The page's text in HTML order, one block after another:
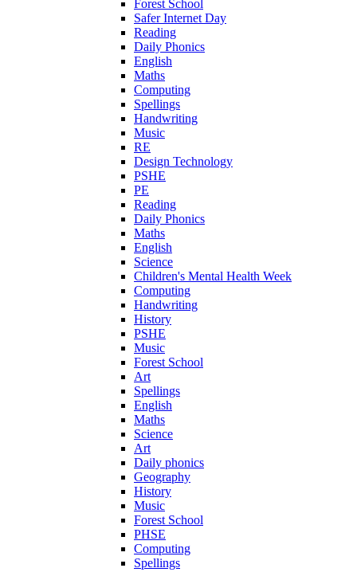
Forest School
Safer Internet Day
Reading
Daily Phonics
English
Maths
Computing
Spellings
Handwriting
Music
RE
Design Technology
PSHE
PE
Reading
Daily Phonics
Maths
English
Science
Children's Mental Health Week
Computing
Handwriting
History
PSHE
Music
Forest School
Art
Spellings
English
Maths
Science
Art
Daily phonics
Geography
History
Music
Forest School
PHSE
Computing
Spellings